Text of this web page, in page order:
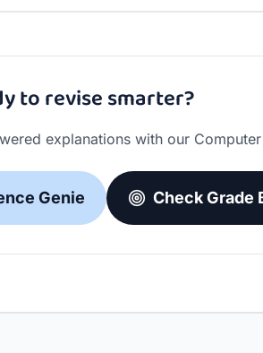
to revise smarter?
explanations with our Computer
Genie Check Grade